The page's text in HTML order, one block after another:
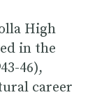
High
in the
46),
career